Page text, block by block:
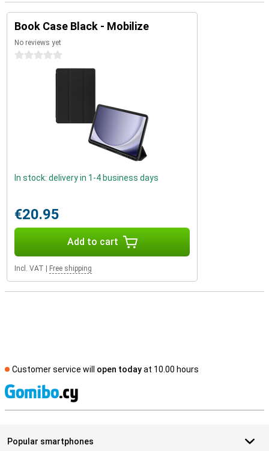
Book Case Black - Mobilize
No reviews yet
0 stars
In stock: delivery in 1-4 business days
€20.95
Add to cart
Incl. VAT Free shipping
Customer service will open todayat 10.00 hours
Popular smartphones